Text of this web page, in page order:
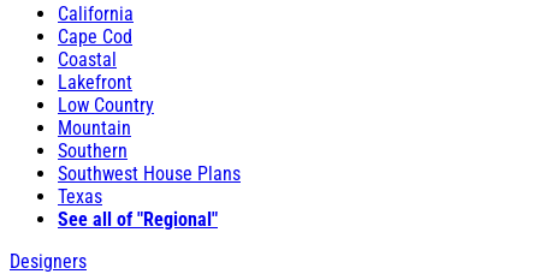
California
Cape Cod
Coastal
Lakefront
Low Country
Mountain
Southern
Southwest House Plans
Texas
See all of "Regional"
Designers